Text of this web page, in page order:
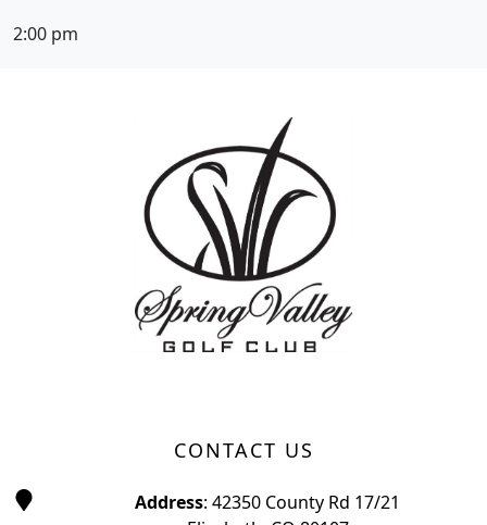
2:00 pm
CONTACT US
Address: 42350 County Rd 17/21